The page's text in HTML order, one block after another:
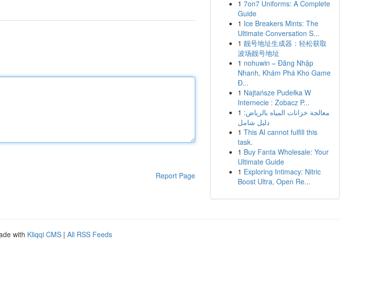
Report Page
1 7on7 Uniforms: A Complete
Guide
1 Ice Breakers Mints: The
Ultimate Conversation S...
1 靓号地址生成器：轻松获取
波场靓号地址
1 nohuwin – Đăng Nhập
Nhanh, Khám Phá Kho Game
Đ...
1 Najtańsze Pudełka W
Internecie : Zobacz P...
1 معالجة خزانات المياه بالرياض:
دليل شامل
1 This AI cannot fulfill this
task.
1 Buy Fanta Wholesale: Your
Ultimate Guide
1 Exploring Intimacy: Nitric
Boost Ultra, Open Re...
with Kliqqi CMS | All RSS Feeds